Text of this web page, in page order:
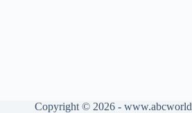
Copyright © 2026 -